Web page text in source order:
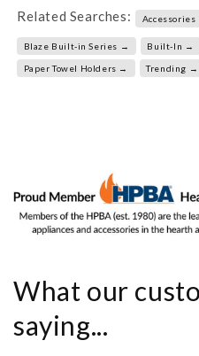
Related Searches: Accessories
Blaze Built-in Series → Built-In →
Paper Towel Holders → Trending →
What our
saying...